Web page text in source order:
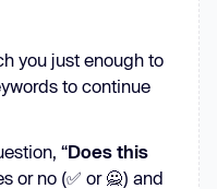
you just enough to
to continue
“Does this
or no (✅ or 🙅) and